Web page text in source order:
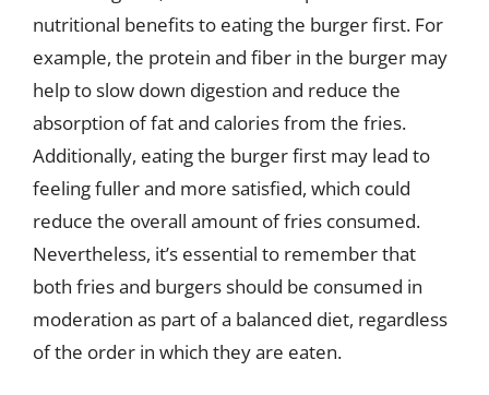
nutritional benefits to eating the burger first. For
example, the protein and fiber in the burger may
help to slow down digestion and reduce the
absorption of fat and calories from the fries.
Additionally, eating the burger first may lead to
feeling fuller and more satisfied, which could
reduce the overall amount of fries consumed.
Nevertheless, it’s essential to remember that
both fries and burgers should be consumed in
moderation as part of a balanced diet, regardless
of the order in which they are eaten.